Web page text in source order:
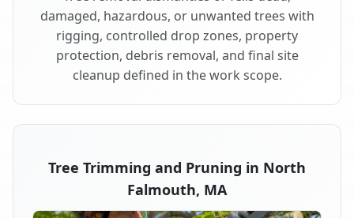
damaged, hazardous, or unwanted trees with
rigging, controlled drop zones, property
protection, debris removal, and final site
cleanup defined in the work scope.
Tree Trimming and Pruning in North
Falmouth, MA